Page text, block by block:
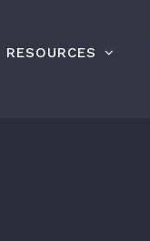
RESOURCES